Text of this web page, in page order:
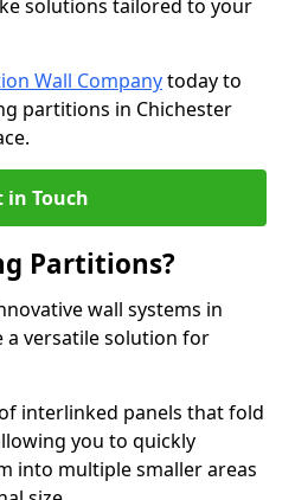
solutions tailored to your
Wall Companytoday to
partitions in Chichester
in Touch
Partitions?
wall systems in
a versatile solution for
interlinked panels that fold
you to quickly
into multiple smaller areas